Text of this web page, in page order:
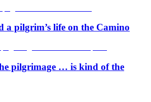
a pilgrim’s life on the Camino
pilgrimage … is kind of the